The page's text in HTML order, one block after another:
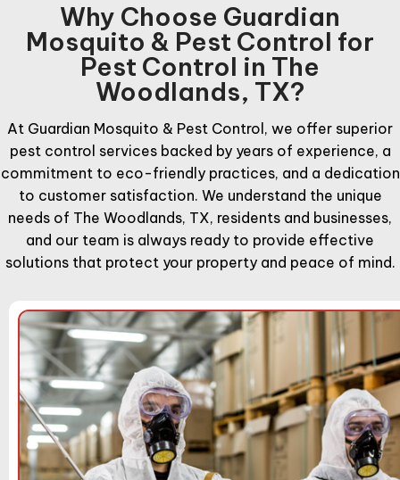
Why Choose Guardian
Mosquito & Pest Control for
Pest Control in The
Woodlands, TX?
At Guardian Mosquito & Pest Control, we offer superior
pest control services backed by years of experience, a
commitment to eco-friendly practices, and a dedication
to customer satisfaction. We understand the unique
needs of The Woodlands, TX, residents and businesses,
and our team is always ready to provide effective
solutions that protect your property and peace of mind.